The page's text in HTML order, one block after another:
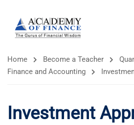
Home Become a Teacher
Finance and Accounting
Investment